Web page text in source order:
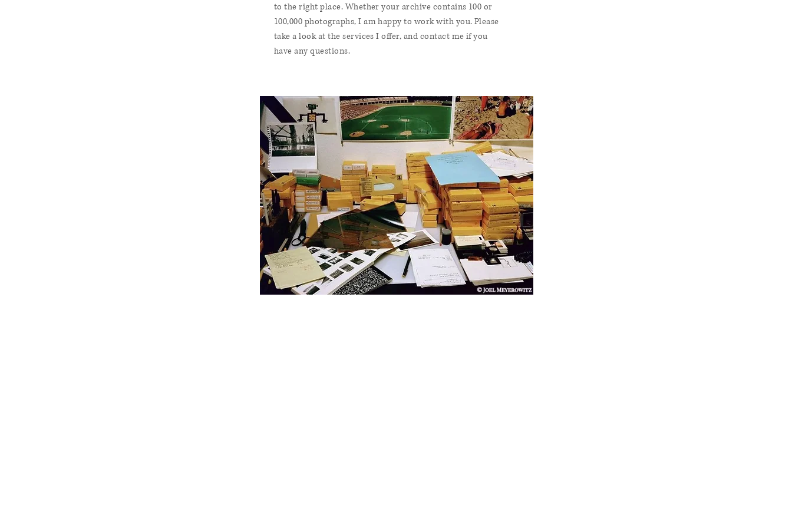
to the right place. Whether your archive contains 100 or
100,000 photographs, I am happy to work with you. Please
take a look atthe services I offer, and contact me if you
have any questions.